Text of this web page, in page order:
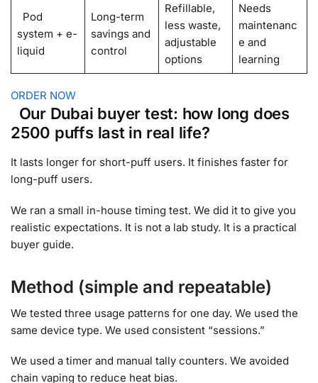
Pod
system + e-
liquid
Long-term
savings and
control
Refillable,
less waste,
adjustable
options
Needs
maintenanc
e and
learning
ORDER NOW
Our Dubai buyer test: how long does
2500 puffs last in real life?
It lasts longer for short-puff users. It finishes faster for
long-puff users.
We ran a small in-house timing test. We did it to give you
realistic expectations. It is not a lab study. It is a practical
buyer guide.
Method (simple and repeatable)
We tested three usage patterns for one day. We used the
same device type. We used consistent “sessions.”
We used a timer and manual tally counters. We avoided
chain vaping to reduce heat bias.